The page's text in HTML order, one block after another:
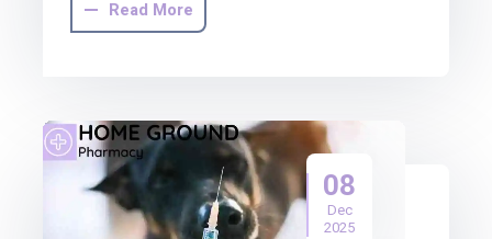
Read More
08
Dec
2025